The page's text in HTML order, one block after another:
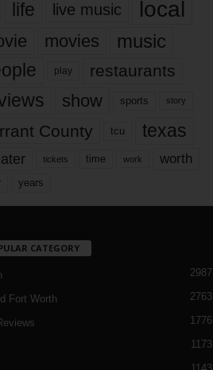
life live music local
movies music
play restaurants
show sports story
County tcu texas
tickets time work worth
years
CATEGORY
2987
Fort Worth 2763
1776
1173